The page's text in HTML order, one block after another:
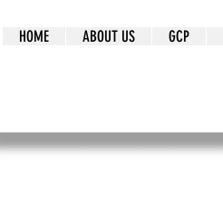
HOME ABOUT US GCP